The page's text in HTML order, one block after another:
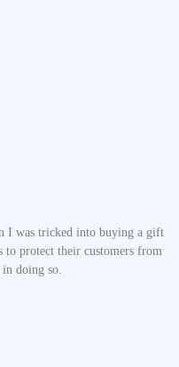
I was tricked into buying a gift
to protect their customers from
doing so.